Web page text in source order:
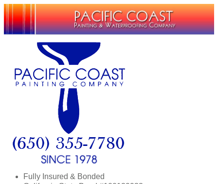
Fully Insured & Bonded